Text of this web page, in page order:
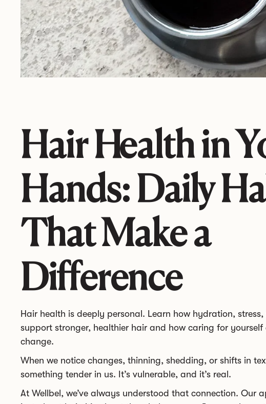
Hair Health in
Hands: Daily
That Make a
Difference
Hair health is deeply personal. Learn how hydration,
support stronger, healthier hair and how caring for
change.
When we notice changes, thinning, shedding, or shifts in
something tender in us. It’s vulnerable, and it’s real.
At Wellbel, we’ve always understood that connection. Our